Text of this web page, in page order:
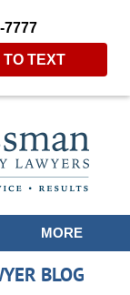
7777
TO TEXT
MORE
BLOG